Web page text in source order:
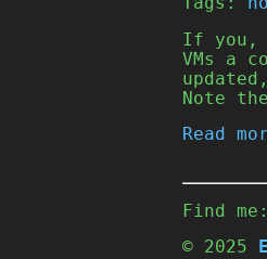
If you,
VMs a
Note
Read
Find
© 2025